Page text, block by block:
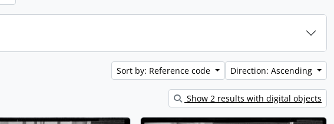
Sort by: Reference code Direction: Ascending
Show 2 results with digital objects